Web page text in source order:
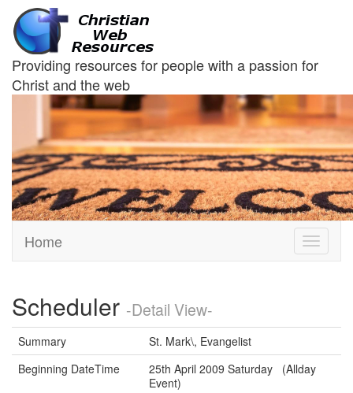
Providing resources for people with a passion for
Christ and the web
Toggle
Home
Scheduler -Detail View-
Summary
St. Mark\, Evangelist
Beginning DateTime
25th April 2009 Saturday (Allday
Event)